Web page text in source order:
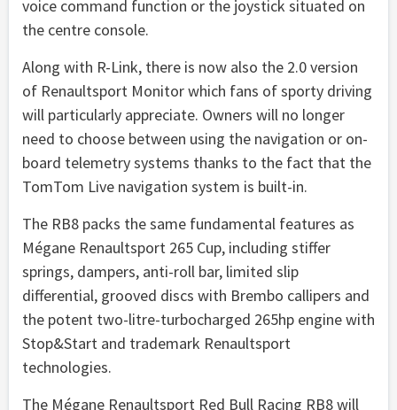
voice command function or the joystick situated on
the centre console.
Along with R-Link, there is now also the 2.0 version
of Renaultsport Monitor which fans of sporty driving
will particularly appreciate. Owners will no longer
need to choose between using the navigation or on-
board telemetry systems thanks to the fact that the
TomTom Live navigation system is built-in.
The RB8 packs the same fundamental features as
Mégane Renaultsport 265 Cup, including stiffer
springs, dampers, anti-roll bar, limited slip
differential, grooved discs with Brembo callipers and
the potent two-litre-turbocharged 265hp engine with
Stop&Start and trademark Renaultsport
technologies.
The Mégane Renaultsport Red Bull Racing RB8 will